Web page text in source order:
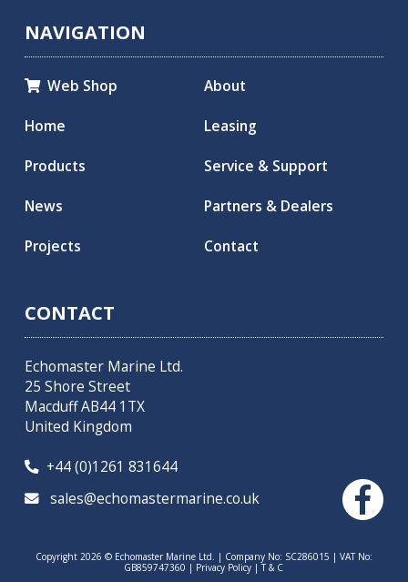
NAVIGATION
Web Shop
Home
Products
News
Projects
About
Leasing
Service & Support
Partners & Dealers
Contact
CONTACT
Echomaster Marine Ltd.
25 Shore Street
Macduff AB44 1TX
United Kingdom
+44 (0)1261 831644
sales@echomastermarine.co.uk
Copyright 2026 © Echomaster Marine Ltd. | Company No: SC286015 | VAT No:
GB859747360 | Privacy Policy |T & C